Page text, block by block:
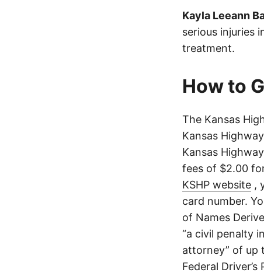
Kayla Leeann
serious injuries
treatment.
How to
The Kansas
Kansas
Kansas
fees of $2.00
KSHP website ,
card number.
of Names
“a civil penalty
attorney” of up
Federal